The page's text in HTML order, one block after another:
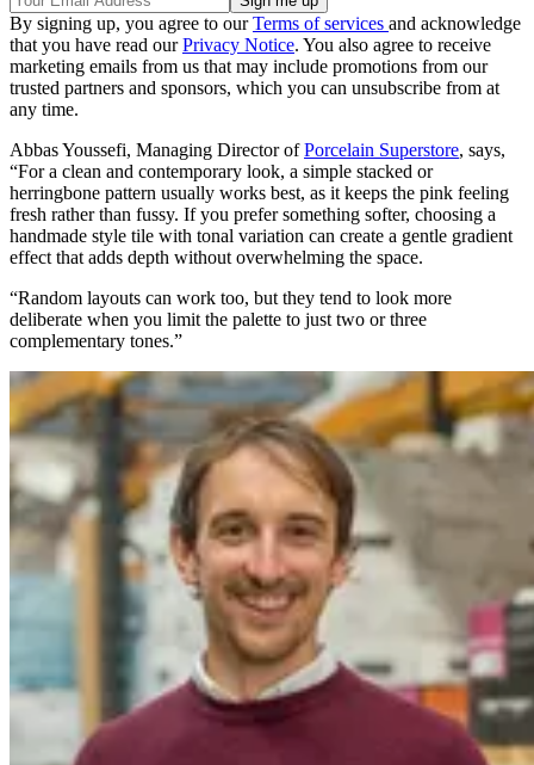
By signing up, you agree to ourTerms of services and acknowledge
that you have read ourPrivacy Notice. You also agree to receive
marketing emails from us that may include promotions from our
trusted partners and sponsors, which you can unsubscribe from at
any time.
Abbas Youssefi, Managing Director ofPorcelain Superstore, says,
“For a clean and contemporary look, a simple stacked or
herringbone pattern usually works best, as it keeps the pink feeling
fresh rather than fussy. If you prefer something softer, choosing a
handmade style tile with tonal variation can create a gentle gradient
effect that adds depth without overwhelming the space.
“Random layouts can work too, but they tend to look more
deliberate when you limit the palette to just two or three
complementary tones.”